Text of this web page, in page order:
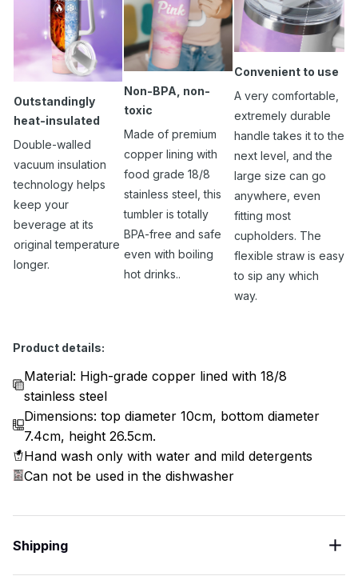
Outstandingly
heat-insulated
Double-walled
vacuum insulation
technology helps
keep your
beverage at its
original temperature
longer.
Non-BPA, non-
toxic
Made of premium
copper lining with
food grade 18/8
stainless steel, this
tumbler is totally
BPA-free and safe
even with boiling
hot drinks..
Convenient to use
A very comfortable,
extremely durable
handle takes it to the
next level, and the
large size can go
anywhere, even
fitting most
cupholders. The
flexible straw is easy
to sip any which
way.
Product details:
Material: High-grade copper lined with 18/8
stainless steel
Dimensions: top diameter 10cm, bottom diameter
7.4cm, height 26.5cm.
Hand wash only with water and mild detergents
Can not be used in the dishwasher
Shipping